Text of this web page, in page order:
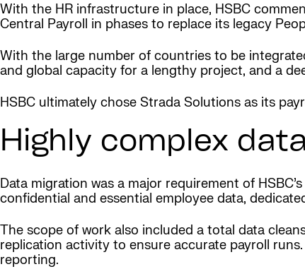
With the HR infrastructure in place, HSBC
Central Payroll in phases to replace its legacy
With the large number of countries to be
and global capacity for a lengthy project, and a
HSBC ultimately chose Strada Solutions as its
Highly complex
Data migration was a major requirement of
confidential and essential employee data,
The scope of work also included a total data
replication activity to ensure accurate payroll
reporting.